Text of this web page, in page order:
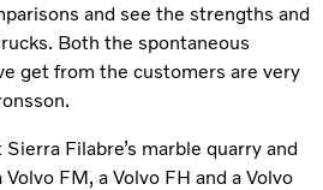
and see the strengths and
Both the spontaneous
get from the customers are very
Filabre’s marble quarry and
FM, a Volvo FH and a Volvo